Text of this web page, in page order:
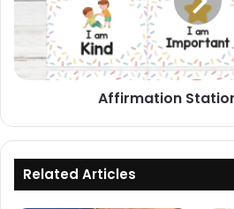
Affirmation
Related Articles